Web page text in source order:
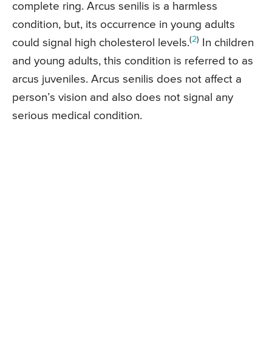
complete ring. Arcus senilis is a harmless
condition, but, its occurrence in young adults
could signal high cholesterol levels.(2)
In children
and young adults, this condition is referred to as
arcus juveniles. Arcus senilis does not affect a
person’s vision and also does not signal any
serious medical condition.